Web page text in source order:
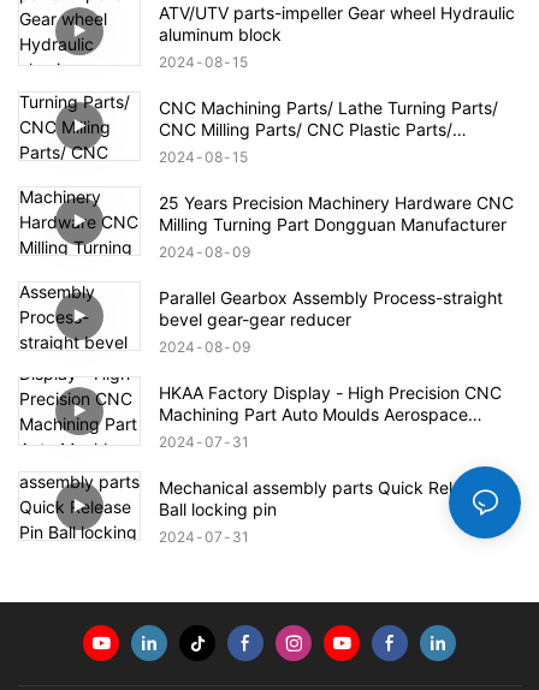
ATV/UTV parts-impeller Gear wheel Hydraulic
aluminum block
2024 08 15
CNC Machining Parts/ Lathe Turning Parts/
CNC Milling Parts/ CNC Plastic Parts/
Aerospace Defense Parts
2024 08 15
25 Years Precision Machinery Hardware CNC
Milling Turning Part Dongguan Manufacturer
2024 08 09
Parallel Gearbox Assembly Process-straight
bevel gear-gear reducer
2024 08 09
HKAA Factory Display - High Precision CNC
Machining Part Auto Moulds Aerospace
Defense Parts
2024 07 31
Mechanical assembly parts Quick Release Pin
Ball locking pin
2024 07 31